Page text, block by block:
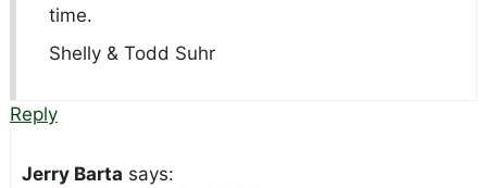
time.
Shelly & Todd Suhr
Reply
Jerry Barta says: